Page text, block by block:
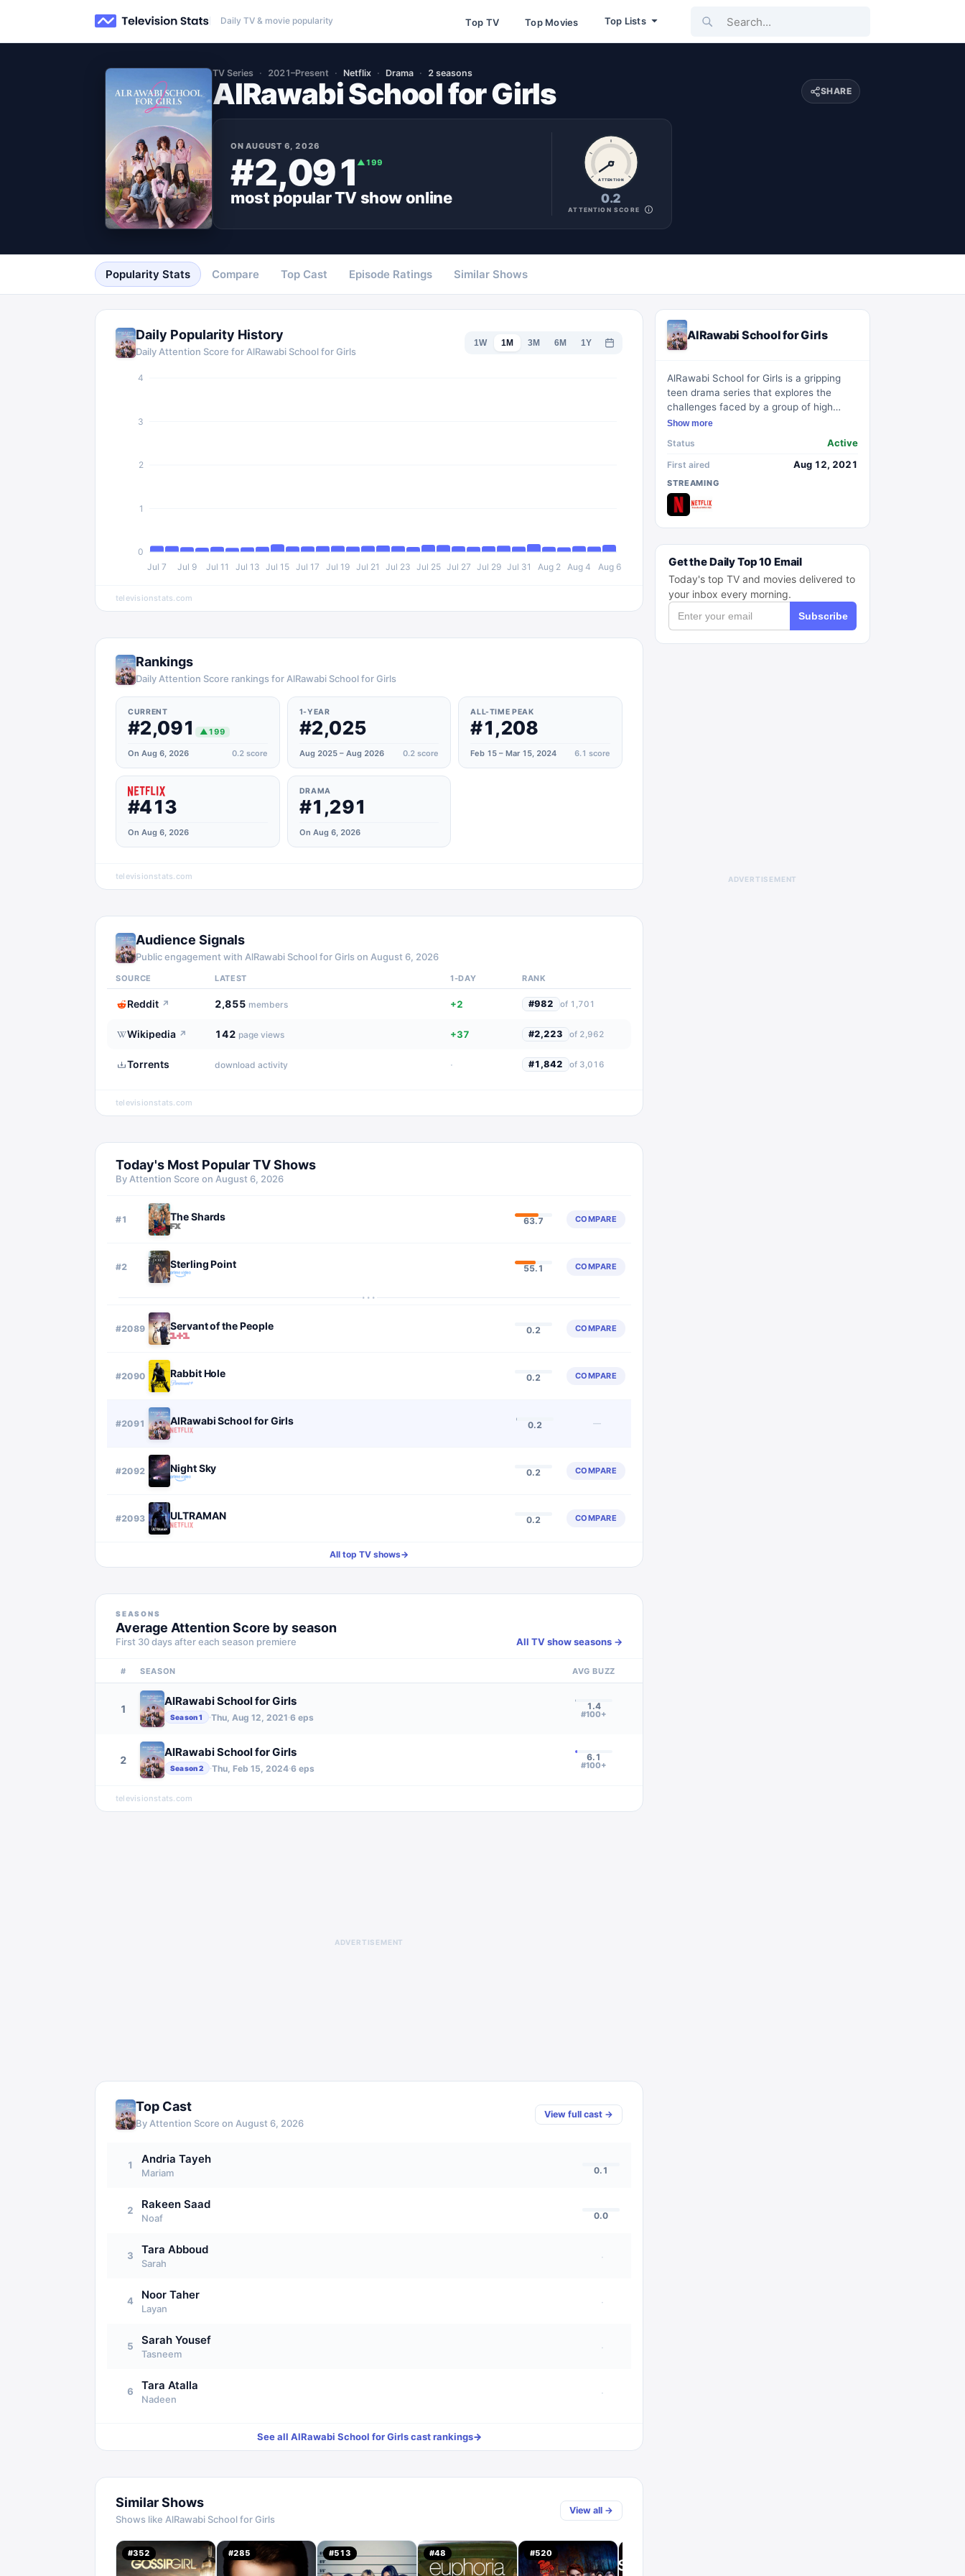
Daily TV & movie popularity Top TV Top Movies Top Lists Search...
TV Series 2021–Present Netflix Drama 2 seasons
AlRawabi School for Girls SHARE
ONAUGUST 6, 2026
#2,091▲199
most popularTV showonline
ATTENTION
0.2
ATTENTION SCORE
Popularity Stats Compare Top Cast Episode Ratings Similar Shows
Daily Popularity History
Daily Attention Score for AlRawabi School for Girls
1W 1M 3M 6M 1Y
Jul 7 Jul 9 Jul 11 Jul 13 Jul 15 Jul 17 Jul 19 Jul 21 Jul 23 Jul 25 Jul 27 Jul 29 Jul 31 Aug 2 Aug 4 Aug 6
0
1
2
3
4
televisionstats.com
Rankings
Daily Attention Score rankings for AlRawabi School for Girls
CURRENT
#2,091 ▲199
On Aug 6, 2026 0.2score
1-YEAR
#2,025
Aug 2025 – Aug 2026 0.2 score
ALL-TIME PEAK
#1,208
Feb 15 – Mar 15, 2024 6.1 score
#413
On Aug 6, 2026
DRAMA
#1,291
On Aug 6, 2026
televisionstats.com
Audience Signals
Public engagement with AlRawabi School for Girlson August 6, 2026
SOURCE LATEST 1-DAY RANK
Reddit ↗ 2,855 members +2 #982 of 1,701
Wikipedia ↗ 142 page views +37 #2,223 of 2,962
Torrents download activity · #1,842 of 3,016
televisionstats.com
Today's Most Popular TV Shows
By Attention Score on August 6, 2026
#1 The Shards 63.7 COMPARE
#2 Sterling Point 55.1 COMPARE
···
#2089 Servant of the People 0.2 COMPARE
#2090 Rabbit Hole 0.2 COMPARE
#2091 AlRawabi School for Girls 0.2 —
#2092 Night Sky 0.2 COMPARE
#2093 ULTRAMAN 0.2 COMPARE
All top TV shows→
SEASONS
Average Attention Score by season
First 30 days after each season premiere All TV show seasons →
# SEASON AVG BUZZ
1
AlRawabi School for Girls
Season1 ·Thu, Aug 12, 2021·6 eps
1.4
#100+
2
AlRawabi School for Girls
Season2 ·Thu, Feb 15, 2024·6eps
6.1
#100+
televisionstats.com
ADVERTISEMENT
Top Cast
By Attention Score on August 6, 2026
View full cast →
1 Andria Tayeh
Mariam 0.1
2 Rakeen Saad
Noaf 0.0
3 Tara Abboud
Sarah
·
4 Noor Taher
Layan
·
5 Sarah Yousef
Tasneem
·
6 Tara Atalla
Nadeen
·
See all AlRawabi School for Girlscast rankings→
Similar Shows
Shows like AlRawabi School for Girls
View all →
#352 #285 #513 #48 #520
AlRawabi School for Girls
AlRawabi School for Girls is a gripping
teen drama series that explores the
challenges faced by a group of high
school girls at AlRawabi, an exclusive all-
delves into a range of themes including
bullying, friendship, identity, and
empowerment. With its compelling
storyline and well-developed characters,
AlRawabi School for Girls captivates
patriarchal society.
Show more
Status Active
First aired Aug 12, 2021
STREAMING
Get the Daily Top 10 Email
Today's top TV and movies delivered to
your inbox every morning.
Subscribe
ADVERTISEMENT